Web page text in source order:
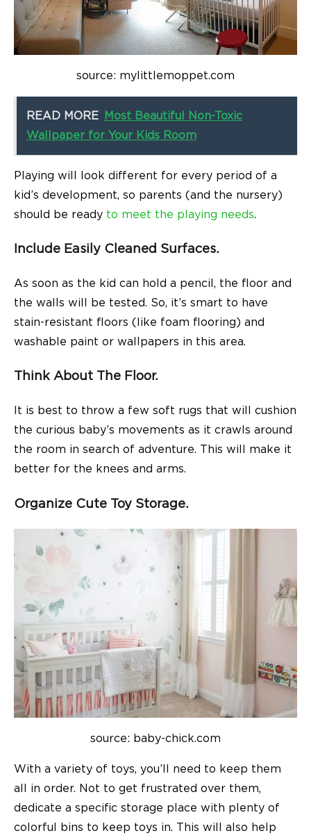
source: mylittlemoppet.com
READ MORE
Most Beautiful Non-Toxic
Wallpaper for Your Kids Room
Playing will look different for every period of a
kid’s development, so parents (and the nursery)
should be ready to meet the playing needs.
Include Easily Cleaned Surfaces.
As soon as the kid can hold a pencil, the floor and
the walls will be tested. So, it’s smart to have
stain-resistant floors (like foam flooring) and
washable paint or wallpapers in this area.
Think About The Floor.
It is best to throw a few soft rugs that will cushion
the curious baby’s movements as it crawls around
the room in search of adventure. This will make it
better for the knees and arms.
Organize Cute Toy Storage.
source: baby-chick.com
With a variety of toys, you’ll need to keep them
all in order. Not to get frustrated over them,
dedicate a specific storage place with plenty of
colorful bins to keep toys in. This will also help